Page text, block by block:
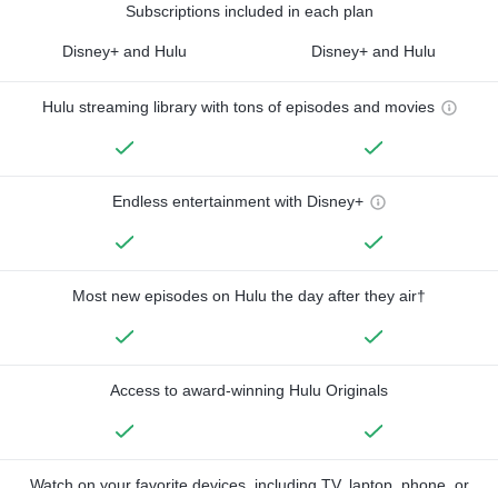
Subscriptions included in each plan
Disney+ and Hulu Disney+ and Hulu
Hulu streaming library with tons of episodes and movies
Endless entertainment with Disney+
Most new episodes on Hulu the day after they air†
Access to award-winning Hulu Originals
Watch on your favorite devices, including TV, laptop, phone, or